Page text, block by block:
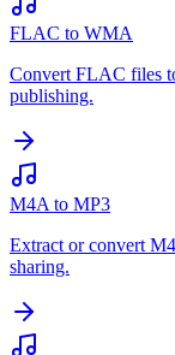
FLAC to WMA
Convert FLAC files
publishing.
M4A to MP3
Extract or convert
sharing.